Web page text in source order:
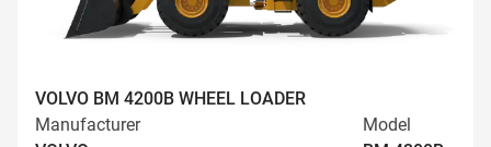
VOLVO BM 4200B WHEEL LOADER
Manufacturer
Model